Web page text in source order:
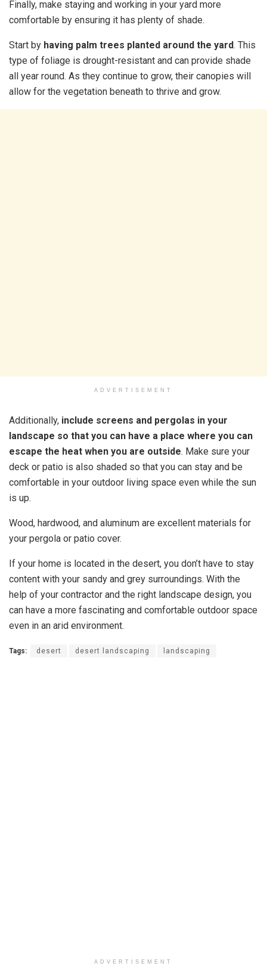
Finally, make staying and working in your yard more
comfortable by ensuring it has plenty of shade.
Start by having palm trees planted around the yard. This
type of foliage is drought-resistant and can provide shade
all year round. As they continue to grow, their canopies will
allow for the vegetation beneath to thrive and grow.
ADVERTISEMENT
Additionally, include screens and pergolas in your
landscape so that you can have a place where you can
escape the heat when you are outside. Make sure your
deck or patio is also shaded so that you can stay and be
comfortable in your outdoor living space even while the sun
is up.
Wood, hardwood, and aluminum are excellent materials for
your pergola or patio cover.
If your home is located in the desert, you don’t have to stay
content with your sandy and grey surroundings. With the
help of your contractor and the right landscape design, you
can have a more fascinating and comfortable outdoor space
even in an arid environment.
Tags: desert desert landscaping landscaping
ADVERTISEMENT